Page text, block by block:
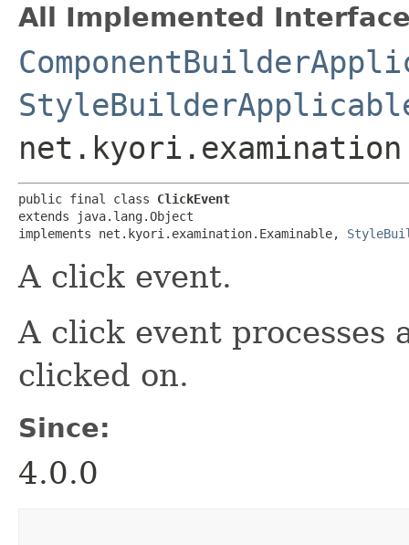
All Implemented
public final class ClickEvent
extends java.lang.Object
implements net.kyori.examination.Examinable,
A click event.
A click event processes
clicked on.
Since:
4.0.0